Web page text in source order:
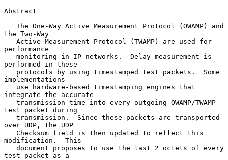
Abstract
the Two-Way
performance
performed in these
implementations
integrate the accurate
test packet during
over UDP, the UDP
modification.  This
test packet as a